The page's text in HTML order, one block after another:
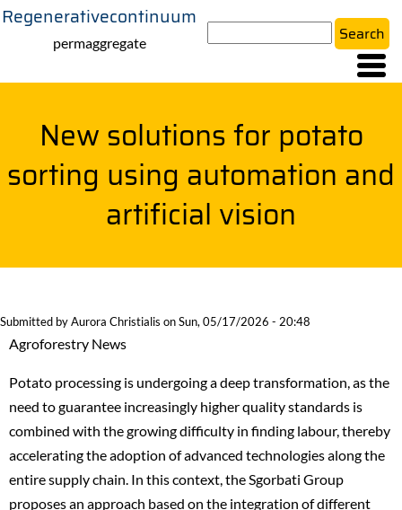
Skip
content
Regenerativecontinuum
permaggregate
New solutions for potato
sorting using automation and
artificial vision
Submitted byAurora Christialis onSun, 05/17/2026 - 20:48
Agroforestry News
Potato processing is undergoing a deep transformation, as the
need to guarantee increasingly higher quality standards is
combined with the growing difficulty in finding labour, thereby
accelerating the adoption of advanced technologies along the
entire supply chain. In this context, the Sgorbati Group
proposes an approach based on the integration of different